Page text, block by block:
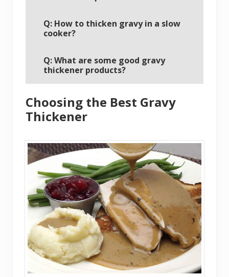
Q: How to thicken gravy in a slow
cooker?
Q: What are some good gravy
thickener products?
Choosing the Best Gravy
Thickener